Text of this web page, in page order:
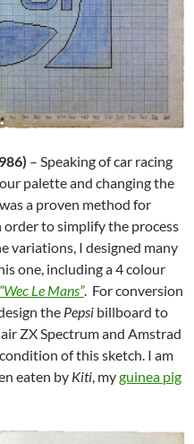
– Speaking of car racing
palette and changing the
a proven method for
to simplify the process
variations, I designed many
one, including a 4 colour
“Wec Le Mans”. For conversion
the Pepsi billboard to
ZX Spectrum and Amstrad
of this sketch. I am
eaten by Kiti, myguinea pig